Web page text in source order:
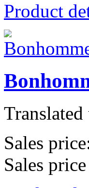
Product
Sales
Sales